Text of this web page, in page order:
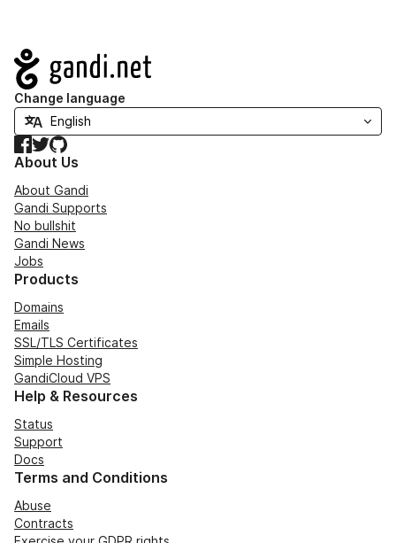
Navigation
Change language
Facebook
TwitterGitHub
About Us
About Gandi
Gandi Supports
No bullshit
Gandi News
Jobs
Products
Domains
Emails
SSL/TLS Certificates
Simple Hosting
GandiCloud VPS
Help & Resources
Status
Support
Docs
Terms and Conditions
Abuse
Contracts